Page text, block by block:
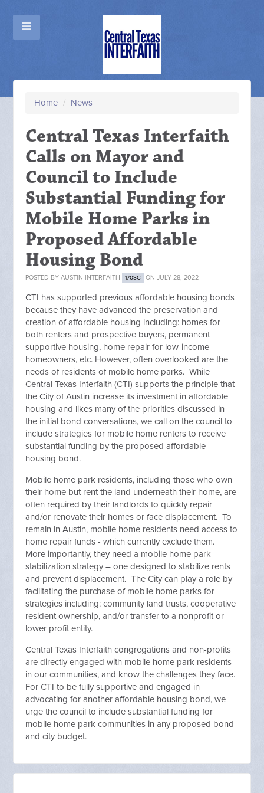
Home / News
Central Texas Interfaith
Calls on Mayor and
Council to Include
Substantial Funding for
Mobile Home Parks in
Proposed Affordable
Housing Bond
POSTED BYAUSTIN INTERFAITH 170SC ON JULY 28, 2022
CTI has supported previous affordable housing bonds
because they have advanced the preservation and
creation of affordable housing including: homes for
both renters and prospective buyers, permanent
supportive housing, home repair for low-income
homeowners, etc. However, often overlooked are the
needs of residents of mobile home parks. While
Central Texas Interfaith (CTI) supports the principle that
the City of Austin increase its investment in affordable
housing and likes many of the priorities discussed in
the initial bond conversations, we call on the council to
include strategies for mobile home renters to receive
substantial funding by the proposed affordable
housing bond.
Mobile home park residents, including those who own
their home but rent the land underneath their home, are
often required by their landlords to quickly repair
and/or renovate their homes or face displacement. To
remain in Austin, mobile home residents need access to
home repair funds - which currently exclude them.
More importantly, they need a mobile home park
stabilization strategy – one designed to stabilize rents
and prevent displacement. The City can play a role by
facilitating the purchase of mobile home parks for
strategies including: community land trusts, cooperative
resident ownership, and/or transfer to a nonprofit or
lower profit entity.
Central Texas Interfaith congregations and non-profits
are directly engaged with mobile home park residents
in our communities, and know the challenges they face.
For CTI to be fully supportive and engaged in
advocating for another affordable housing bond, we
urge the council to include substantial funding for
mobile home park communities in any proposed bond
and city budget.